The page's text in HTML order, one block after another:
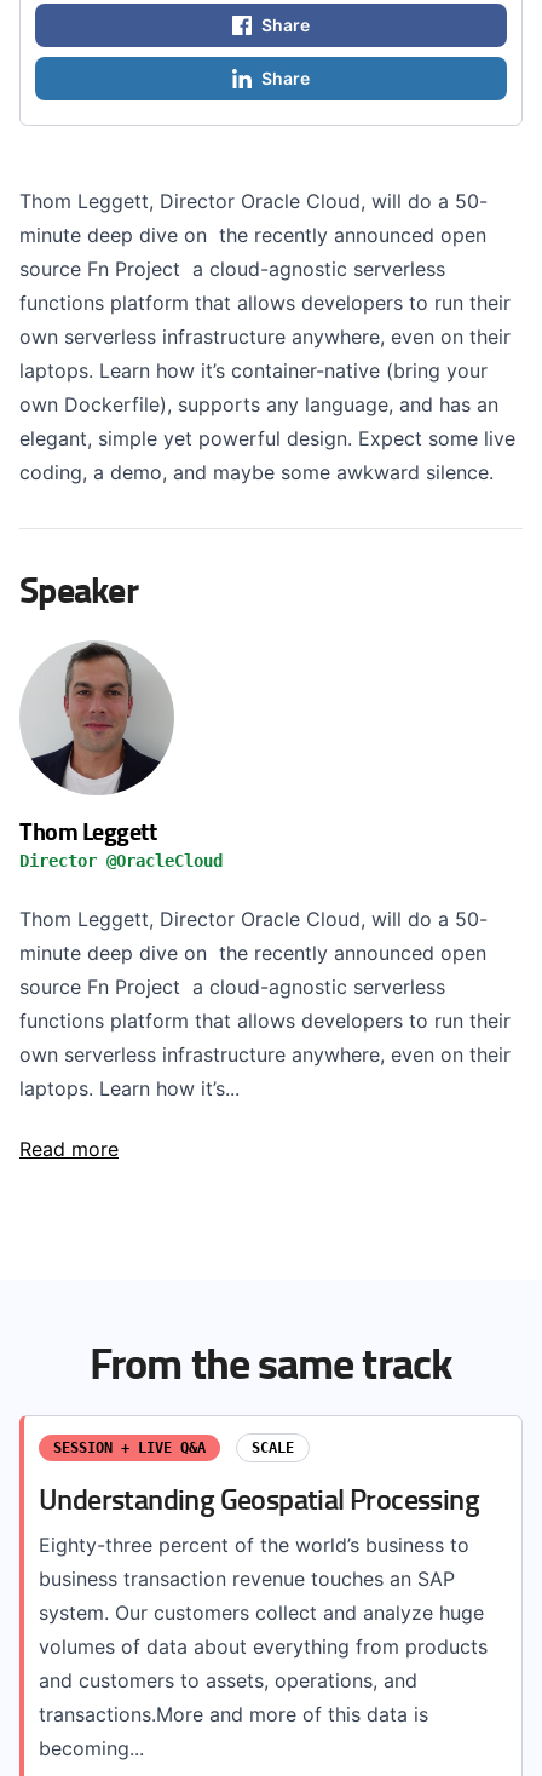
Thom Leggett, Director Oracle Cloud, will do a 50-
minute deep dive on the recently announced open
source Fn Project a cloud-agnostic serverless
functions platform that allows developers to run their
own serverless infrastructure anywhere, even on their
laptops. Learn how it’s container-native (bring your
own Dockerfile), supports any language, and has an
elegant, simple yet powerful design. Expect some live
coding, a demo, and maybe some awkward silence.
Speaker
Thom Leggett
Director @OracleCloud
Thom Leggett, Director Oracle Cloud, will do a 50-
minute deep dive on the recently announced open
source Fn Project a cloud-agnostic serverless
functions platform that allows developers to run their
own serverless infrastructure anywhere, even on their
laptops. Learn how it’s...
Read more
Share
Share
From the same track
SESSION + LIVE Q&A SCALE
Understanding Geospatial Processing
Eighty-three percent of the world’s business to
business transaction revenue touches an SAP
system. Our customers collect and analyze huge
volumes of data about everything from products
and customers to assets, operations, and
transactions.More and more of this data is
becoming...